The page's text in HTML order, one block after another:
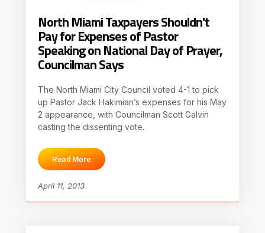
North Miami Taxpayers Shouldn't
Pay for Expenses of Pastor
Speaking on National Day of Prayer,
Councilman Says
The North Miami City Council voted 4-1 to pick
up Pastor Jack Hakimian’s expenses for his May
2 appearance, with Councilman Scott Galvin
casting the dissenting vote.
Read More
April 11, 2013